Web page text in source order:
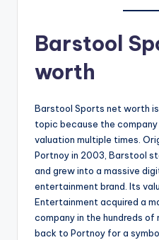
Barstool
worth
Barstool Sports net worth
topic because the
valuation multiple times.
Portnoy in 2003, Barstool
and grew into a massive
entertainment brand. Its
Entertainment acquired a
company in the hundreds of
back to Portnoy for a